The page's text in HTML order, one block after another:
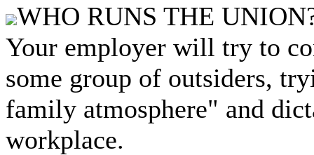
WHO RUNS THE
Your employer will try to
some group of outsiders,
family atmosphere" and
workplace.